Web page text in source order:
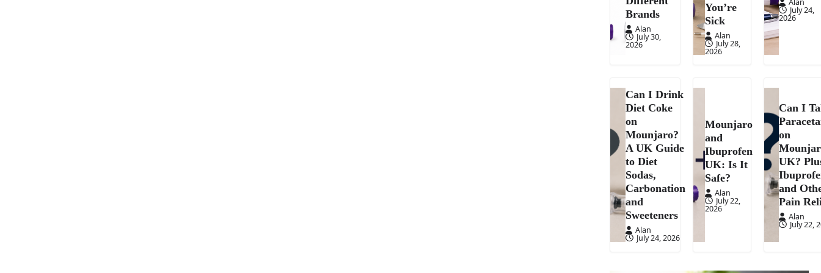
Brands
Alan
July 30,
2026
You’re
Sick
Alan
July 28,
2026
July 24,
2026
Can I Drink
Diet Coke
on
Mounjaro?
A UK Guide
to Diet
Sodas,
Carbonation
and
Sweeteners
Alan
July 24, 2026
Mounjaro
and
Ibuprofen
UK: Is It
Safe?
Alan
July 22,
2026
Can I
on
UK?
and
Pain
Alan
July 22,